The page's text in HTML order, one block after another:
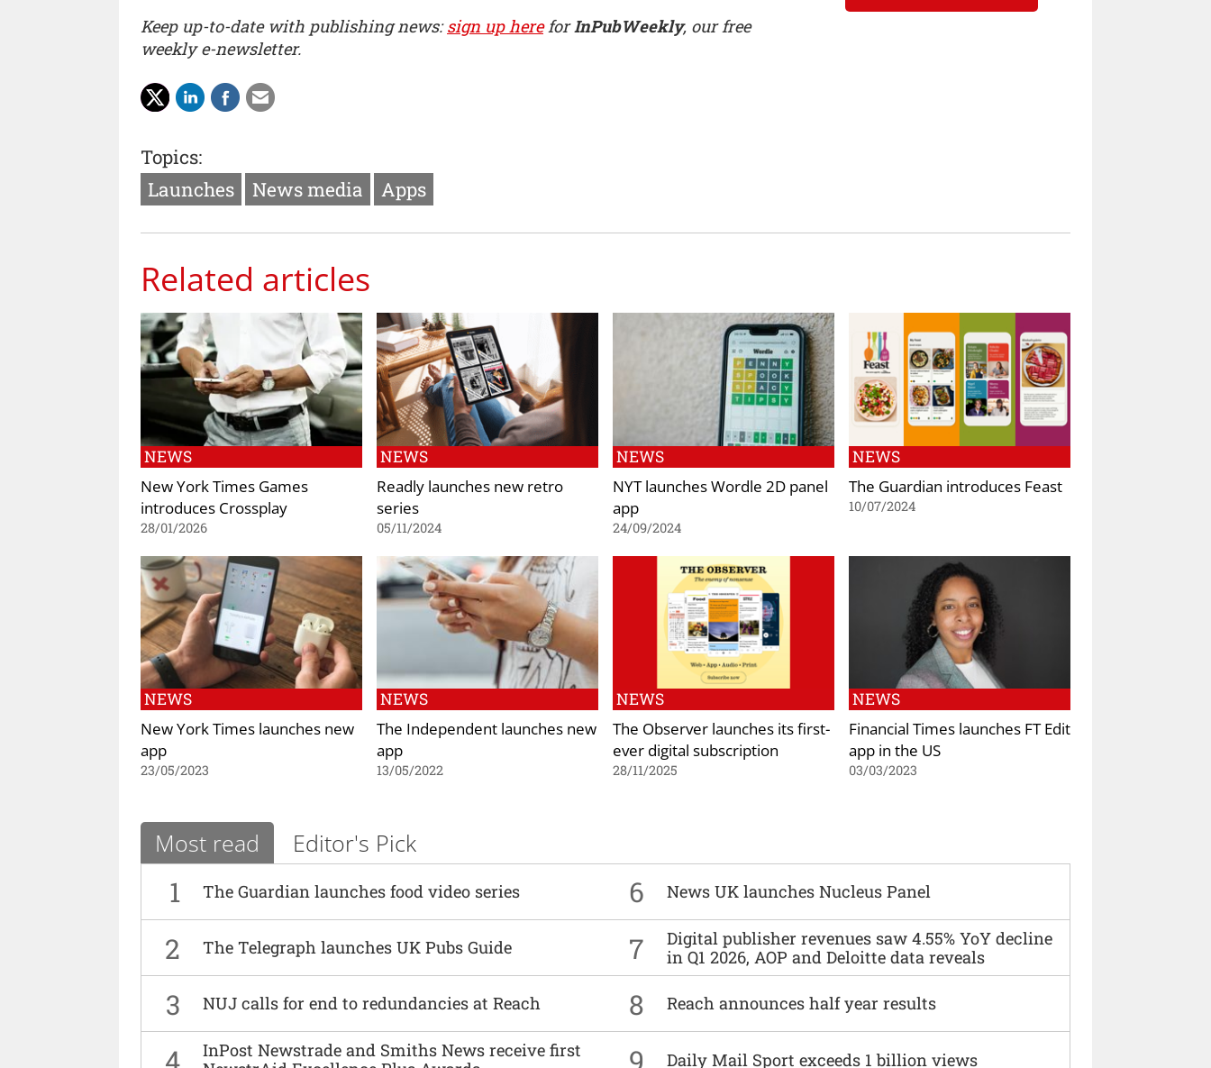
Keep up-to-date with publishing news:sign up hereforInPubWeekly, our free
weekly e-newsletter.
Topics:
Launches
News media Apps
Related articles
NEWS
New York Times Games
introduces Crossplay
28/01/2026
NEWS
Readly launches new retro
series
05/11/2024
NEWS
NYT launches Wordle 2D panel
app
24/09/2024
NEWS
The Guardian introduces Feast
10/07/2024
NEWS
New York Times launches new
app
23/05/2023
NEWS
The Independent launches new
app
13/05/2022
NEWS
The Observer launches its first-
ever digital subscription
28/11/2025
NEWS
Financial Times launches FT Edit
app in the US
03/03/2023
Most read Editor's Pick
1 The Guardian launches food video series 6 News UK launches Nucleus Panel
2 The Telegraph launches UK Pubs Guide 7
Digital publisher revenues saw 4.55% YoY decline
in Q1 2026, AOP and Deloitte data reveals
3 NUJ calls for end to redundancies at Reach 8 Reach announces half year results
4
InPost Newstrade and Smiths News receive first
9 Daily Mail Sport exceeds 1 billion views